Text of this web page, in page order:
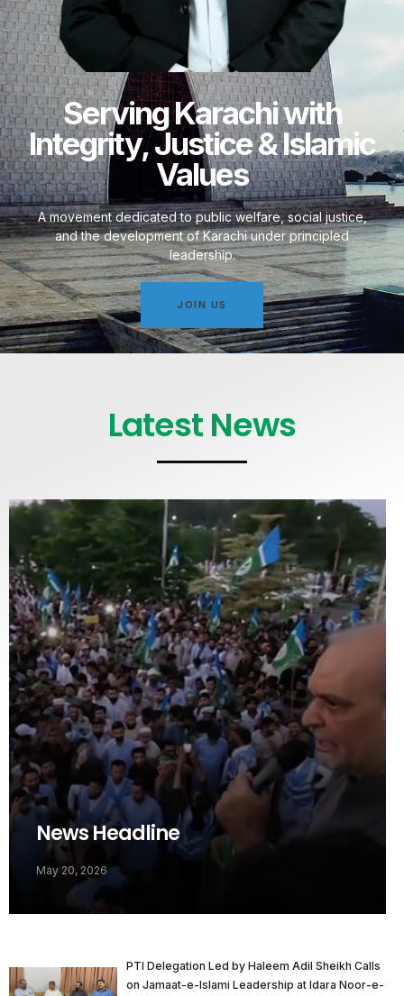
Serving Karachi with
Integrity, Justice & Islamic
Values
A movement dedicated to public welfare, social justice,
and the development of Karachi under principled
leadership.
JOIN US
Latest News
News Headline
May 20, 2026
PTI Delegation Led by Haleem Adil Sheikh Calls
on Jamaat-e-Islami Leadership at Idara Noor-e-